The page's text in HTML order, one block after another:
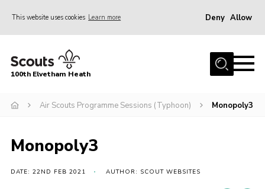
This website uses cookies Learn more Deny Allow
Home
Info for Parents
Fundraisers
Car Boot Sale
100th Elvetham Heath
Air Scouts Programme Sessions (Typhoon) Monopoly3
Monopoly3
DATE: 22ND FEB 2021 AUTHOR: SCOUT WEBSITES